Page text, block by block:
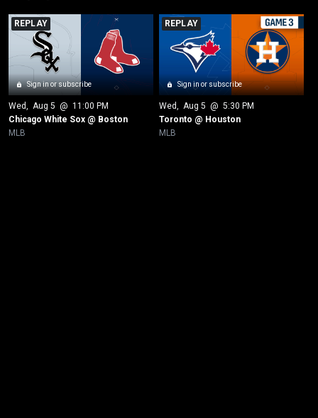
Sign in or subscribe
REPLAY
Wed, Aug 5 @ 11:00 PM
Chicago White Sox @ Boston
MLB
Sign in or subscribe
REPLAY
Wed, Aug 5 @ 5:30 PM
Toronto @ Houston
MLB